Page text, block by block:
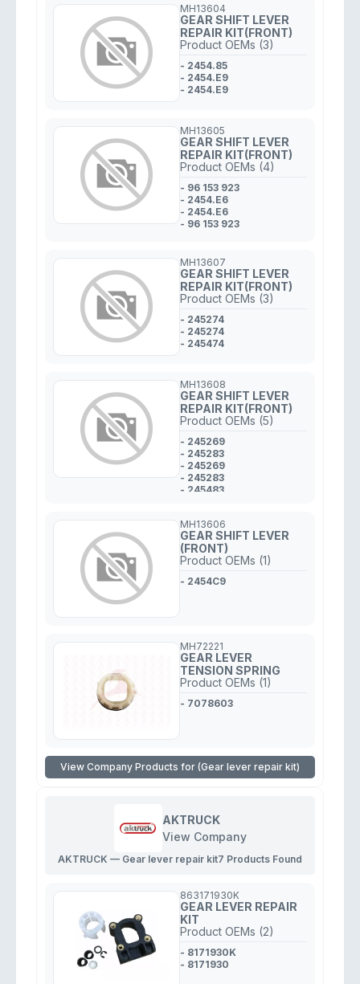
MH13604
GEAR SHIFT LEVER
REPAIR KIT(FRONT)
Product OEMs (3)
- 2454.85
- 2454.E9
- 2454.E9
MH13605
GEAR SHIFT LEVER
REPAIR KIT(FRONT)
Product OEMs (4)
- 96 153 923
- 2454.E6
- 2454.E6
- 96 153 923
MH13607
GEAR SHIFT LEVER
REPAIR KIT(FRONT)
Product OEMs (3)
- 245274
- 245274
- 245474
MH13608
GEAR SHIFT LEVER
REPAIR KIT(FRONT)
Product OEMs (5)
- 245269
- 245283
- 245269
- 245283
- 245483
MH13606
GEAR SHIFT LEVER
(FRONT)
Product OEMs (1)
- 2454C9
MH72221
GEAR LEVER
TENSION SPRING
Product OEMs (1)
- 7078603
View Company Products for (Gear lever repair kit)
AKTRUCK
View Company
AKTRUCK — Gear lever repair kit7 Products Found
863171930K
GEAR LEVER REPAIR
KIT
Product OEMs (2)
- 8171930K
- 8171930